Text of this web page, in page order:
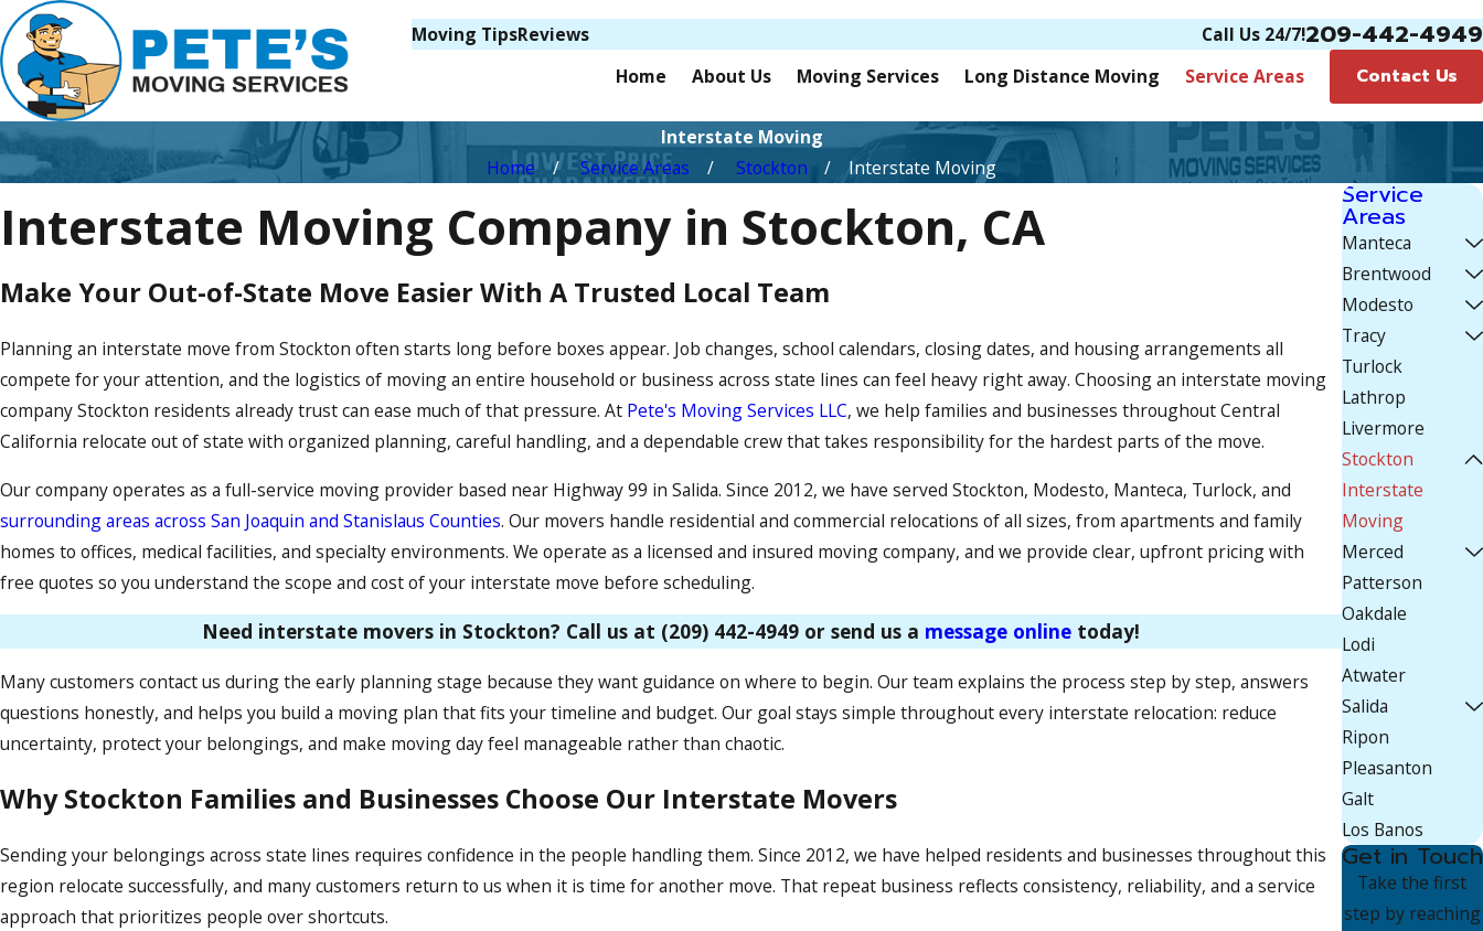
Moving TipsReviews Call Us 24/7!209-442-4949
Home About Us Moving Services Long Distance Moving Service Areas Contact Us
Interstate Moving
Home
Service Areas Stockton Interstate Moving
Interstate Moving Company in Stockton, CA
Make Your Out-of-State Move Easier With A Trusted Local Team
Planning an interstate move from Stockton often starts long before boxes appear. Job changes, school calendars, closing dates, and housing arrangements all
compete for your attention, and the logistics of moving an entire household or business across state lines can feel heavy right away. Choosing an interstate moving
company Stockton residents already trust can ease much of that pressure. At Pete's Moving Services LLC, we help families and businesses throughout Central
California relocate out of state with organized planning, careful handling, and a dependable crew that takes responsibility for the hardest parts of the move.
Our company operates as a full-service moving provider based near Highway 99 in Salida. Since 2012, we have served Stockton, Modesto, Manteca, Turlock, and
surrounding areas across San Joaquin and Stanislaus Counties. Our movers handle residential and commercial relocations of all sizes, from apartments and family
homes to offices, medical facilities, and specialty environments. We operate as a licensed and insured moving company, and we provide clear, upfront pricing with
free quotes so you understand the scope and cost of your interstate move before scheduling.
Need interstate movers in Stockton? Call us at (209) 442-4949or send us a message online today!
Many customers contact us during the early planning stage because they want guidance on where to begin. Our team explains the process step by step, answers
questions honestly, and helps you build a moving plan that fits your timeline and budget. Our goal stays simple throughout every interstate relocation: reduce
uncertainty, protect your belongings, and make moving day feel manageable rather than chaotic.
Why Stockton Families and Businesses Choose Our Interstate Movers
Sending your belongings across state lines requires confidence in the people handling them. Since 2012, we have helped residents and businesses throughout this
region relocate successfully, and many customers return to us when it is time for another move. That repeat business reflects consistency, reliability, and a service
approach that prioritizes people over shortcuts.
Service
Areas
Manteca
Brentwood
Modesto
Tracy
Turlock
Lathrop
Livermore
Stockton
Interstate
Moving
Merced
Patterson
Oakdale
Lodi
Atwater
Salida
Ripon
Pleasanton
Galt
Los Banos
Get in Touch
Take the first
step by reaching